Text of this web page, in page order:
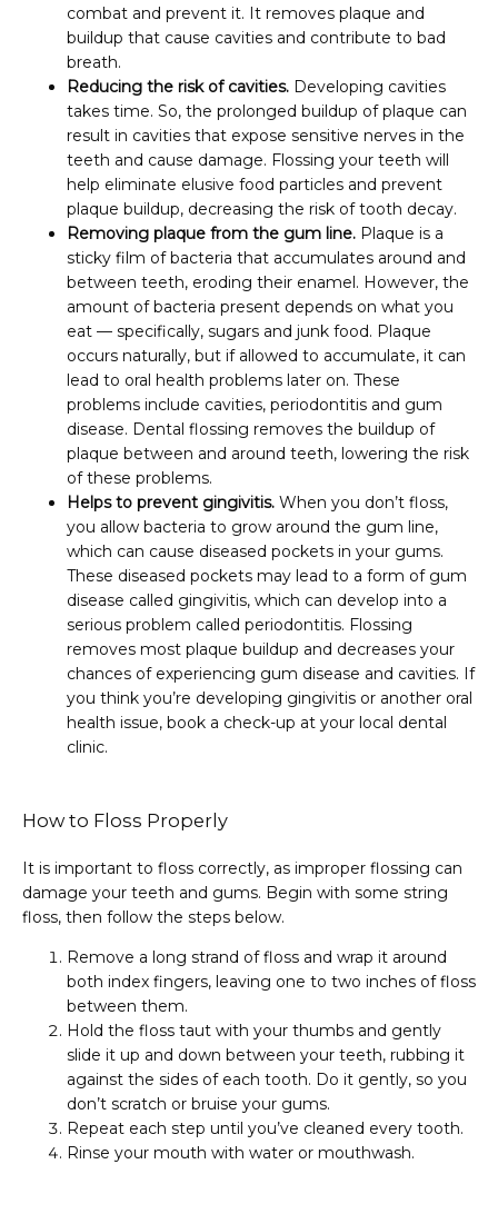
combat and prevent it. It removes plaque and
buildup that cause cavities and contribute to bad
breath.
Reducing the risk of cavities. Developing cavities
takes time. So, the prolonged buildup of plaque can
result in cavities that expose sensitive nerves in the
teeth and cause damage. Flossing your teeth will
help eliminate elusive food particles and prevent
plaque buildup, decreasing the risk of tooth decay.
Removing plaque from the gum line. Plaque is a
sticky film of bacteria that accumulates around and
between teeth, eroding their enamel. However, the
amount of bacteria present depends on what you
eat — specifically, sugars and junk food. Plaque
occurs naturally, but if allowed to accumulate, it can
lead to oral health problems later on. These
problems include cavities, periodontitis and gum
disease. Dental flossing removes the buildup of
plaque between and around teeth, lowering the risk
of these problems.
Helps to prevent gingivitis. When you don’t floss,
you allow bacteria to grow around the gum line,
which can cause diseased pockets in your gums.
These diseased pockets may lead to a form of gum
disease called gingivitis, which can develop into a
serious problem called periodontitis. Flossing
removes most plaque buildup and decreases your
chances of experiencing gum disease and cavities. If
you think you’re developing gingivitis or another oral
health issue, book a check-up at your local dental
clinic.
How to Floss Properly
It is important to floss correctly, as improper flossing can
damage your teeth and gums. Begin with some string
floss, then follow the steps below.
Remove a long strand of floss and wrap it around
both index fingers, leaving one to two inches of floss
between them.
Hold the floss taut with your thumbs and gently
slide it up and down between your teeth, rubbing it
against the sides of each tooth. Do it gently, so you
don’t scratch or bruise your gums.
Repeat each step until you’ve cleaned every tooth.
Rinse your mouth with water or mouthwash.